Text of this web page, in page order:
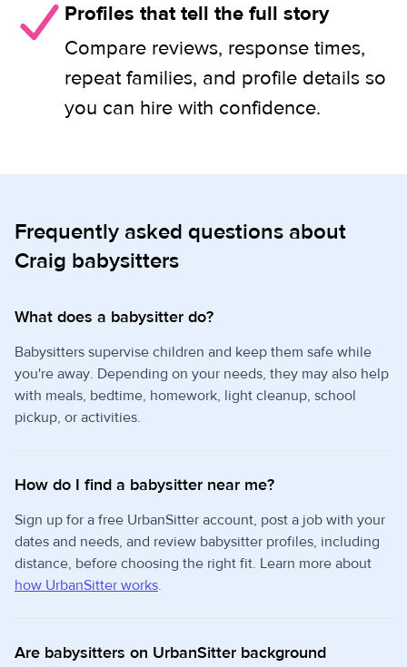
Profiles that tell the full story
Compare reviews, response times,
repeat families, and profile details so
you can hire with confidence.
Frequently asked questions about
Craig babysitters
What does a babysitter do?
Babysitters supervise children and keep them safe while
you're away. Depending on your needs, they may also help
with meals, bedtime, homework, light cleanup, school
pickup, or activities.
How do I find a babysitter near me?
Sign up for a free UrbanSitter account, post a job with your
dates and needs, and review babysitter profiles, including
distance, before choosing the right fit. Learn more about
how UrbanSitter works.
Are babysitters on UrbanSitter background